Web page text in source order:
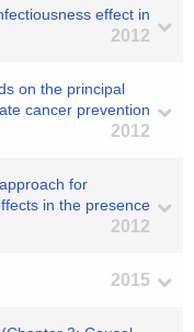
effect in
2012
on the principal
cancer prevention
2012
for
in the presence
2012
2015